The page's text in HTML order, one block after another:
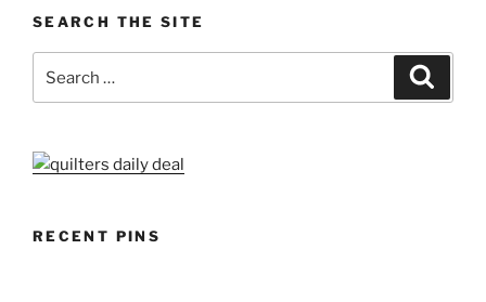
SEARCH THE SITE
for:
RECENT PINS